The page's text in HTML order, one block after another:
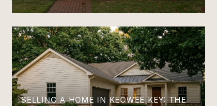
SELLING A HOME IN KEOWEE KEY: THE